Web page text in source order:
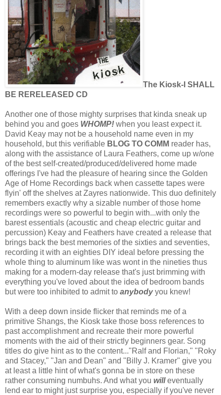
The Kiosk-I SHALL
BE RERELEASED CD
Another one of those mighty surprises that kinda sneak up
behind you and goes WHOMP! when you least expect it.
David Keay may not be a household name even in my
household, but this verifiable BLOG TO COMM reader has,
along with the assistance of Laura Feathers, come up w/one
of the best self-created/produced/delivered home made
offerings I've had the pleasure of hearing since the Golden
Age of Home Recordings back when cassette tapes were
flyin' off the shelves at Zayres nationwide. This duo definitely
remembers exactly why a sizable number of those home
recordings were so powerful to begin with...with only the
barest essentials (acoustic and cheap electric guitar and
percussion) Keay and Feathers have created a release that
brings back the best memories of the sixties and seventies,
recording it with an eighties DIY ideal before pressing the
whole thing to aluminum like was wont in the nineties thus
making for a modern-day release that's just brimming with
everything you've loved about the idea of bedroom bands
but were too inhibited to admit to anybodyyou knew!
With a deep down inside flicker that reminds me of a
primitive Shangs, the Kiosk take those boss references to
past accomplishment and recreate their more powerful
moments with the aid of their strictly beginners gear. Song
titles do give hint as to the content..."Ralf and Florian," "Roky
and Stacey," "Jan and Dean" and "Billy J. Kramer" give you
at least a little hint of what's gonna be in store on these
rather consuming numbuhs. And what you willeventually
lend ear to might just surprise you, especially if you've never